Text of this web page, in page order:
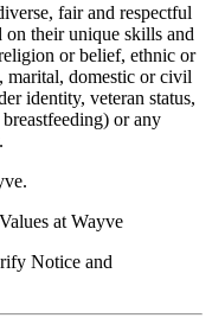
fair and respectful
on their unique skills and
or belief, ethnic or
marital, domestic or civil
identity, veteran status,
or any
at Wayve
Notice and